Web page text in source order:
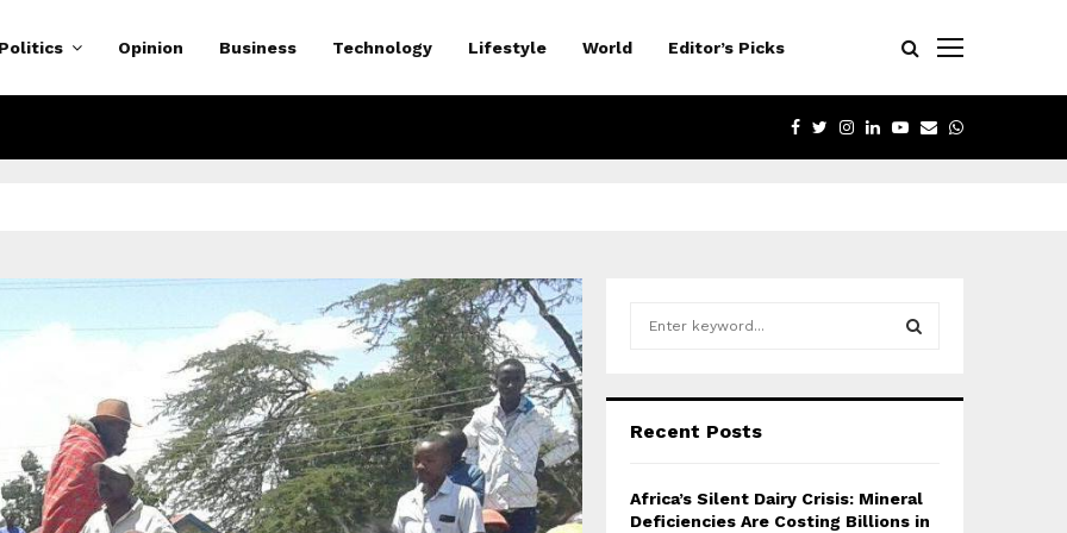
Politics Opinion Business Technology Lifestyle World Editor’s Picks
FACEBOOK
TWITTER
INSTAGRAM
LINKEDIN
YOUTUBE
EMAILWHATSAPP
h
r
R
Recent Posts
Africa’s Silent Dairy Crisis: Mineral
Deficiencies Are Costing Billions in